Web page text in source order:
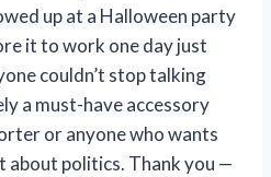
up at a Halloween party
it to work one day just
couldn’t stop talking
a must-have accessory
or anyone who wants
about politics. Thank you —